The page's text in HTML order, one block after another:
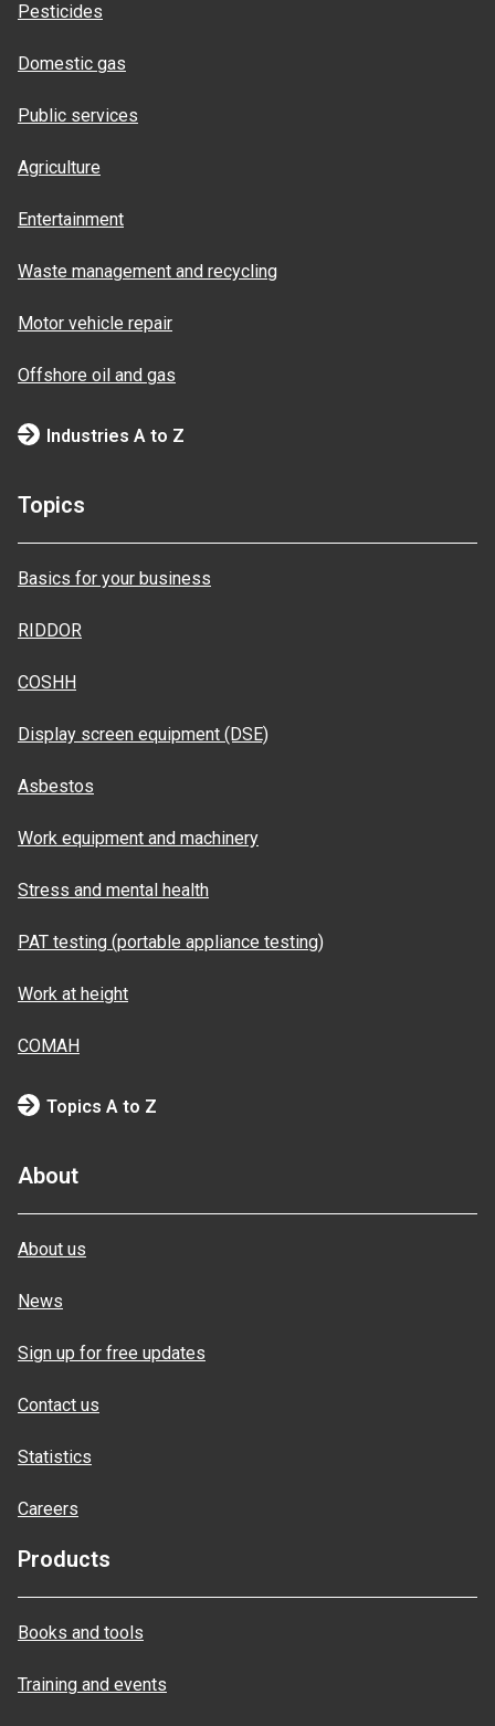
Pesticides
Domestic gas
Public services
Agriculture
Entertainment
Waste management and recycling
Motor vehicle repair
Offshore oil and gas
Industries A to Z
Topics
Basics for your business
RIDDOR
COSHH
Display screen equipment (DSE)
Asbestos
Work equipment and machinery
Stress and mental health
PAT testing (portable appliance testing)
Work at height
COMAH
Topics A to Z
About
About us
News
Sign up for free updates
Contact us
Statistics
Careers
Products
Books and tools
Training and events